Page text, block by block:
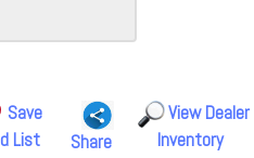
Save
List
Share
View Dealer
Inventory